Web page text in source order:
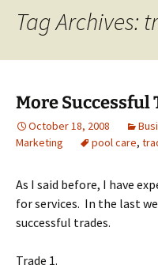
Tag Archives:
More Successful
October 18, 2008
Marketing
pool care,
As I said before, I have
for services. In the last
successful trades.
Trade 1.